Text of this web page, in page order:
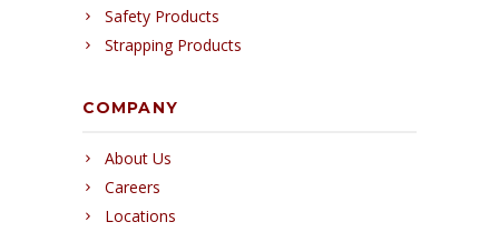
Safety Products
Strapping Products
COMPANY
About Us
Careers
Locations